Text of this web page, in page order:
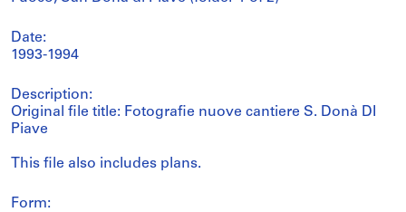
Date:
1993-1994
Description:
Original file title: Fotografie nuove cantiere S. Donà DI
Piave
This file also includes plans.
Form: